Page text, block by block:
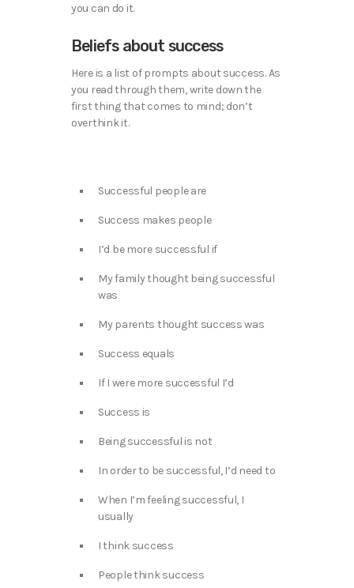
you can do it.
Beliefs about success
Here is a list of prompts about success. As
you read through them, write down the
first thing that comes to mind; don’t
overthink it.
Successful people are
Success makes people
I’d be more successful if
My family thought being successful
was
My parents thought success was
Success equals
If I were more successful I’d
Success is
Being successful is not
In order to be successful, I’d need to
When I’m feeling successful, I
usually
I think success
People think success